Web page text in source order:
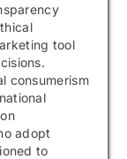
tool
consumerism
adopt
to